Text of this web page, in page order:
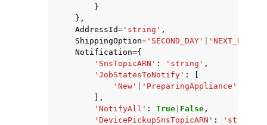
}
},
AddressId= 'string' ,
ShippingOption= 'SECOND_DAY' 'NEXT_DAY'
Notification={
'SnsTopicARN' : 'string' ,
'JobStatesToNotify' :
'New'
'PreparingAppliance'
],
'NotifyAll' : True False ,
'DevicePickupSnsTopicARN' :
'string'